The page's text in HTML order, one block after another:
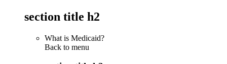
section title h2
What is Medicaid?
Back to menu